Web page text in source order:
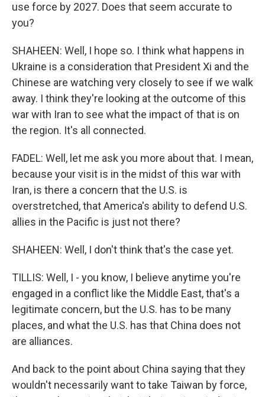
use force by 2027. Does that seem accurate to
you?
SHAHEEN: Well, I hope so. I think what happens in
Ukraine is a consideration that President Xi and the
Chinese are watching very closely to see if we walk
away. I think they're looking at the outcome of this
war with Iran to see what the impact of that is on
the region. It's all connected.
FADEL: Well, let me ask you more about that. I mean,
because your visit is in the midst of this war with
Iran, is there a concern that the U.S. is
overstretched, that America's ability to defend U.S.
allies in the Pacific is just not there?
SHAHEEN: Well, I don't think that's the case yet.
TILLIS: Well, I - you know, I believe anytime you're
engaged in a conflict like the Middle East, that's a
legitimate concern, but the U.S. has to be many
places, and what the U.S. has that China does not
are alliances.
And back to the point about China saying that they
wouldn't necessarily want to take Taiwan by force,